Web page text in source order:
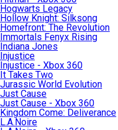
Hogwarts Legacy
Hollow Knight: Silksong
Homefront: The Revolution
Immortals Fenyx Rising
Indiana Jones
Injustice
Injustice - Xbox 360
It Takes Two
Jurassic World Evolution
Just Cause
Just Cause - Xbox 360
Kingdom Come: Deliverance
L.A.Noire